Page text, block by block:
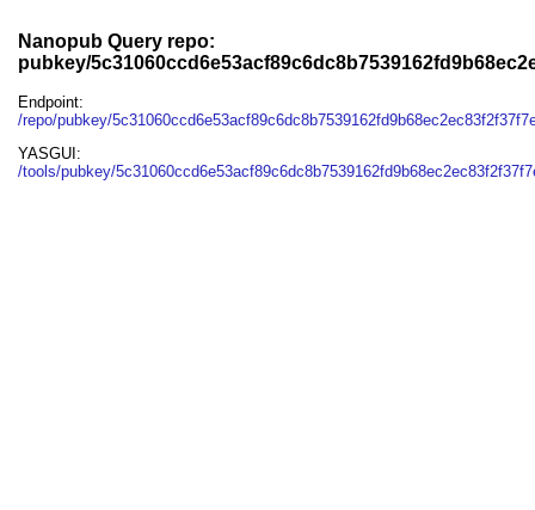
Nanopub Query repo:
pubkey/
Endpoint:
/repo/pubkey/
YASGUI:
/tools/pubkey/